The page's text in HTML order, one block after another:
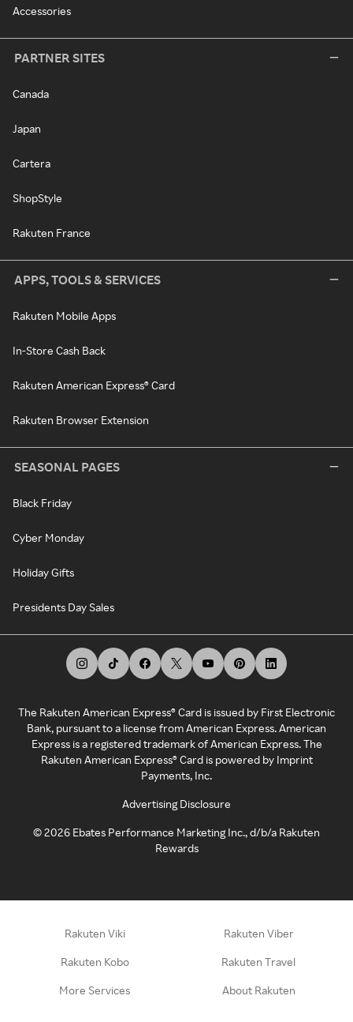
Accessories
PARTNER SITES
Canada
Japan
Cartera
ShopStyle
Rakuten France
APPS, TOOLS & SERVICES
Rakuten Mobile Apps
In-Store Cash Back
Rakuten American Express® Card
Rakuten Browser Extension
SEASONAL PAGES
Black Friday
Cyber Monday
Holiday Gifts
Presidents Day Sales
The Rakuten American Express® Card is issued by First Electronic
Bank, pursuant to a license from American Express. American
Express is a registered trademark of American Express. The
Rakuten American Express® Card is powered by Imprint
Payments, Inc.
Advertising Disclosure
©2026 Ebates Performance Marketing Inc., d/b/a Rakuten
Rewards
Rakuten Viki Rakuten Viber
Rakuten Kobo Rakuten Travel
More Services About Rakuten